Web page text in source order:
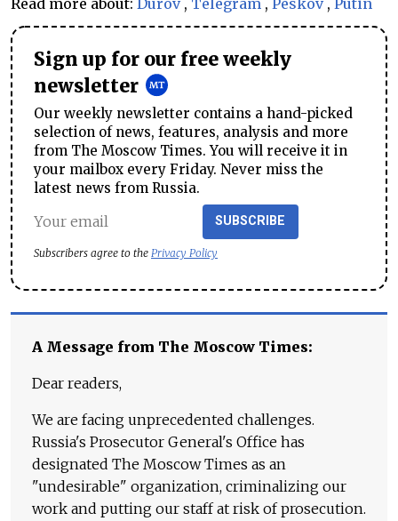
Sign up for our free weekly
newsletter
Our weekly newsletter contains a hand-picked
selection of news, features, analysis and more
from The Moscow Times. You will receive it in
your mailbox every Friday. Never miss the
latest news from Russia.
SUBSCRIBE
Subscribers agree to the Privacy Policy
A Message from The Moscow Times:
Dear readers,
We are facing unprecedented challenges.
Russia's Prosecutor General's Office has
designated The Moscow Times as an
"undesirable" organization, criminalizing our
work and putting our staff at risk of prosecution.